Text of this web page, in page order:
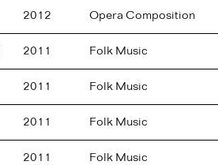
2012 Opera Composition
Testimonial2011 Folk Music
2011 Folk Music
2011 Folk Music
2011 Folk Music